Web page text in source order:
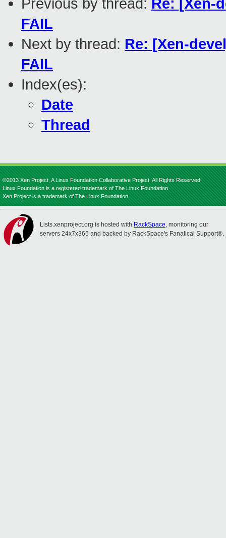
Previous by thread: Re: [Xen-
FAIL
Next by thread: Re: [Xen-
FAIL
Index(es):
Date
Thread
©2013 Xen Project, A Linux Foundation Collaborative Project. All Rights Reserved.
Linux Foundation is a registered trademark of The Linux Foundation.
Xen Project is a trademark of The Linux Foundation.
Lists.xenproject.org is hosted with RackSpace, monitoring our
servers 24x7x365 and backed by RackSpace's Fanatical Support®.